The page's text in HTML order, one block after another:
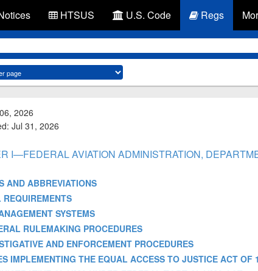
HTSUS U.S. Code Regs
2026
Jul 31, 2026
I—FEDERAL AVIATION ADMINISTRATION,
AND ABBREVIATIONS
SYSTEMS
RULEMAKING PROCEDURES
AND ENFORCEMENT PROCEDURES
IMPLEMENTING THE EQUAL ACCESS TO JUSTICE ACT OF